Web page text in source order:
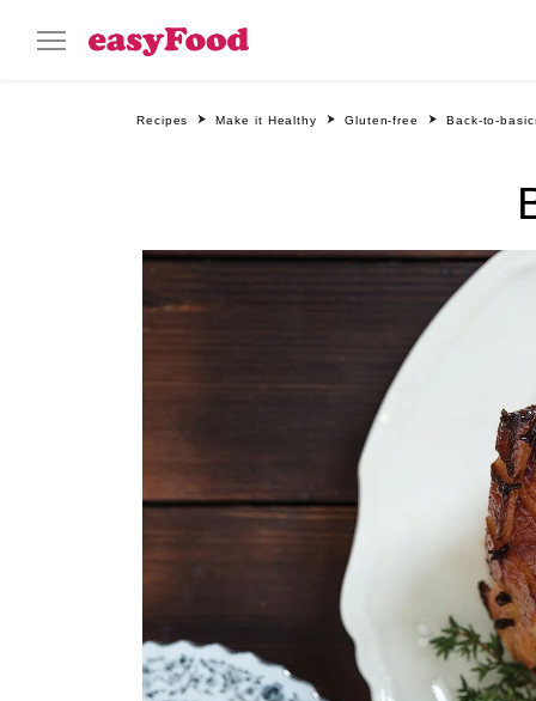
Recipes Make it Healthy Gluten-free Back-to-